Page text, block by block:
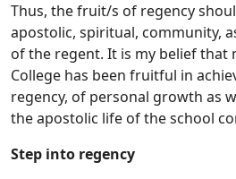
Thus, the fruit/s of regency
apostolic, spiritual, community,
of the regent. It is my belief that
College has been fruitful in
regency, of personal growth as
the apostolic life of the school
Step into regency